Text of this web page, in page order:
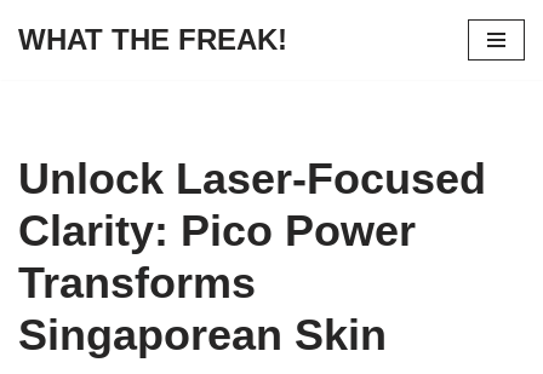
WHAT THE FREAK!
Unlock Laser-Focused
Clarity: Pico Power
Transforms
Singaporean Skin